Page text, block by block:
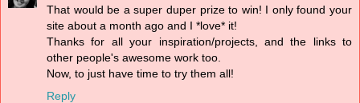
That would be a super duper prize to win! I only found your
site about a month ago and I *love* it!
Thanks for all your inspiration/projects, and the links to
other people's awesome work too.
Now, to just have time to try them all!
Reply